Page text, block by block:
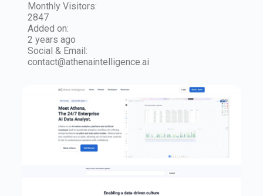
Monthly Visitors:
2847
Added on:
2 years ago
Social & Email:
contact@athenaintelligence.ai